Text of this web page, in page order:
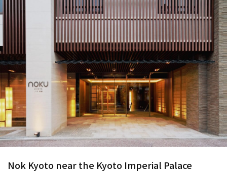
Nok Kyoto near the Kyoto Imperial Palace